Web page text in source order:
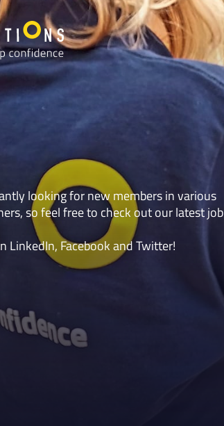
looking for new members in various
so feel free to check out our latest job
LinkedIn, FacebookandTwitter!